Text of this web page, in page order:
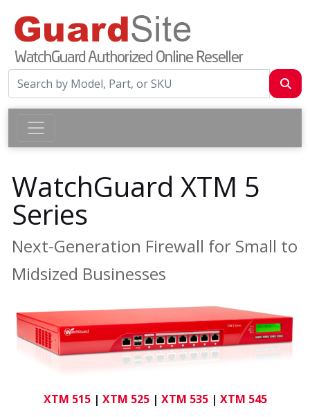
WatchGuard XTM 5
Series
Next-Generation Firewall for Small to
Midsized Businesses
XTM 515| XTM 525| XTM 535| XTM 545